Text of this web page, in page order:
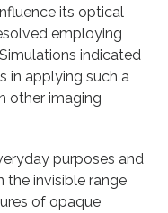
its optical
employing
indicated
in applying such a
other imaging
purposes and
the invisible range
of opaque